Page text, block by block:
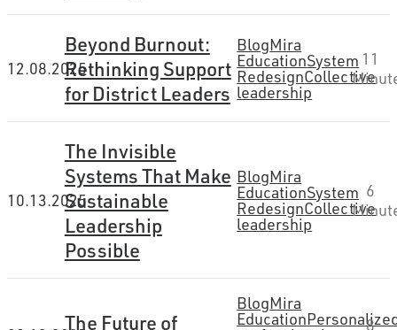
12.08.2025
Beyond Burnout:
Rethinking Support
for District Leaders
BlogMira
EducationSystem
RedesignCollective
leadership
11
10.13.2025
The Invisible
Systems That Make
Sustainable
Leadership
Possible
BlogMira
EducationSystem
RedesignCollective
leadership
6
The Future of
BlogMira
Education
8